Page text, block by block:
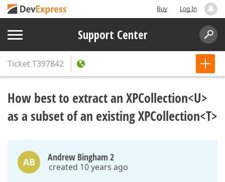
Buy Log In
Support Center
TicketT397842
How best to extract an XPCollection<U>
as a subset of an existing XPCollection<T>
AB Andrew Bingham 2
created 10 years ago